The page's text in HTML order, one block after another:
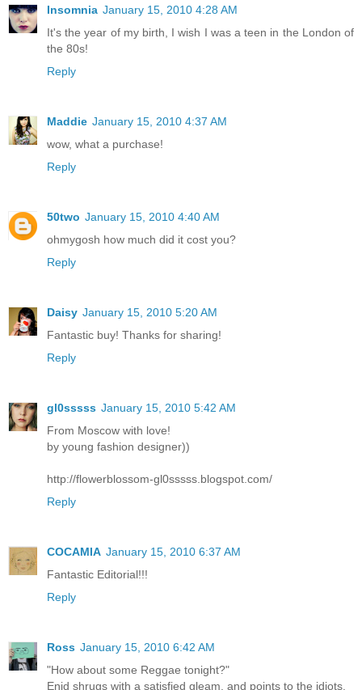
Insomnia January 15, 2010 4:28 AM
It's the year of my birth, I wish I was a teen in the London of
the 80s!
Reply
Maddie January 15, 2010 4:37 AM
wow, what a purchase!
Reply
50two January 15, 2010 4:40 AM
ohmygosh how much did it cost you?
Reply
Daisy January 15, 2010 5:20 AM
Fantastic buy! Thanks for sharing!
Reply
gl0sssss January 15, 2010 5:42 AM
From Moscow with love!
by young fashion designer))
http://flowerblossom-gl0sssss.blogspot.com/
Reply
COCAMIA January 15, 2010 6:37 AM
Fantastic Editorial!!!
Reply
Ross January 15, 2010 6:42 AM
"How about some Reggae tonight?"
Enid shrugs with a satisfied gleam, and points to the idiots.